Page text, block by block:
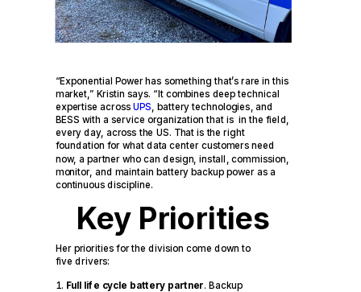
“Exponential Power has something that’s rare in this
market,” Kristin says. “It combines deep technical
expertise acrossUPS, battery technologies, and
BESS with a service organization that is in the field,
every day, across the US. That is the right
foundation for what data center customers need
now, a partner who can design, install, commission,
monitor, and maintain battery backup power as a
continuous discipline.
Key Priorities
Her priorities for the division come down to
five drivers:
Full life cycle battery partner. Backup